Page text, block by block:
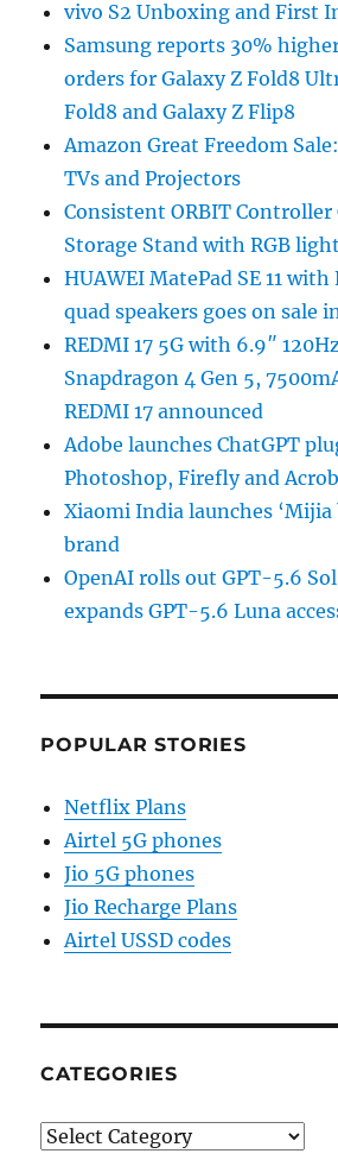
vivo S2 Unboxing and First
Samsung reports 30%
orders for Galaxy Z Fold8
Fold8 and Galaxy Z Flip8
Amazon Great Freedom
TVs and Projectors
Consistent ORBIT Controller
Storage Stand with RGB
HUAWEI MatePad SE 11
quad speakers goes on sale
REDMI 17 5G with 6.9″
Snapdragon 4 Gen 5,
REDMI 17 announced
Adobe launches ChatGPT
Photoshop, Firefly and
Xiaomi India launches ‘Mijia
brand
OpenAI rolls out GPT-5.6
expands GPT-5.6 Luna
POPULAR STORIES
Netflix Plans
Airtel 5G phones
Jio 5G phones
Jio Recharge Plans
Airtel USSD codes
CATEGORIES
Categories